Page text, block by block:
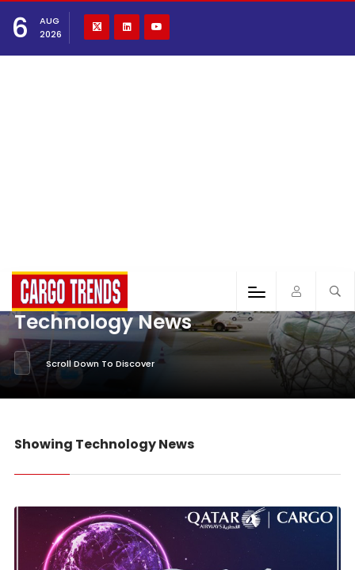
6
AUG
2026
Technology News
Scroll Down To Discover
Showing Technology News